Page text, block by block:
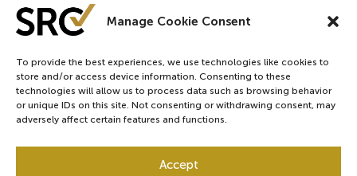
Manage Cookie Consent
To provide the best experiences, we use technologies like cookies to
store and/or access device information. Consenting to these
technologies will allow us to process data such as browsing behavior
or unique IDs on this site. Not consenting or withdrawing consent, may
adversely affect certain features and functions.
Accept
All Rights Reserved.
Privacy Policy